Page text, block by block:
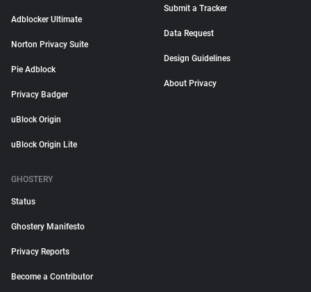
Adblocker Ultimate
Norton Privacy Suite
Pie Adblock
Privacy Badger
uBlock Origin
uBlock Origin Lite
Submit a Tracker
Data Request
Design Guidelines
About Privacy
GHOSTERY
Status
Ghostery Manifesto
Privacy Reports
Become a Contributor